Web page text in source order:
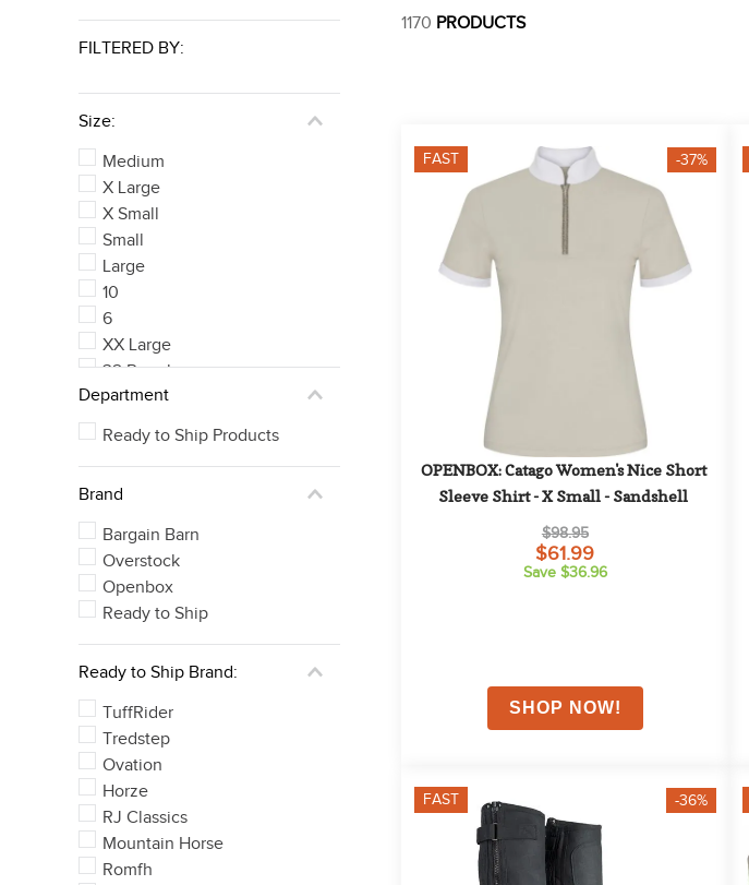
FILTERED BY:
Size:
Medium
X Large
X Small
Small
Large
10
6
XX Large
32 Regular
32
See 324 more
Department
Ready to Ship Products
Brand
Bargain Barn
Overstock
Openbox
Ready to Ship
Ready to Ship Brand:
TuffRider
Tredstep
Ovation
Horze
RJ Classics
Mountain Horse
Romfh
1170 PRODUCTS
FAST -37%
OPENBOX: Catago Women's Nice Short
Sleeve Shirt - X Small - Sandshell
$98.95
$61.99
Save $36.96
FAST -36%